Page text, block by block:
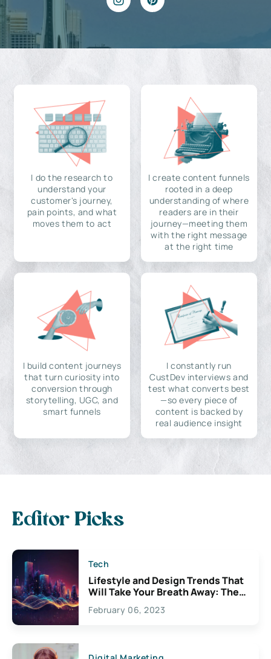
I do the research to
understand your
customer's journey,
pain points, and what
moves them to act
I create content funnels
rooted in a deep
understanding of where
readers are in their
journey—meeting them
with the right message
at the right time
I build content journeys
that turn curiosity into
conversion through
storytelling, UGC, and
smart funnels
I constantly run
CustDev interviews and
test what converts best
—so every piece of
content is backed by
real audience insight
Editor Picks
Tech
Lifestyle and Design Trends That
Will Take Your Breath Away: The
Exciting Possibilities For
Creativity
February 06, 2023